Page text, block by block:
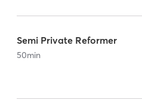
Semi Private Reformer
50min